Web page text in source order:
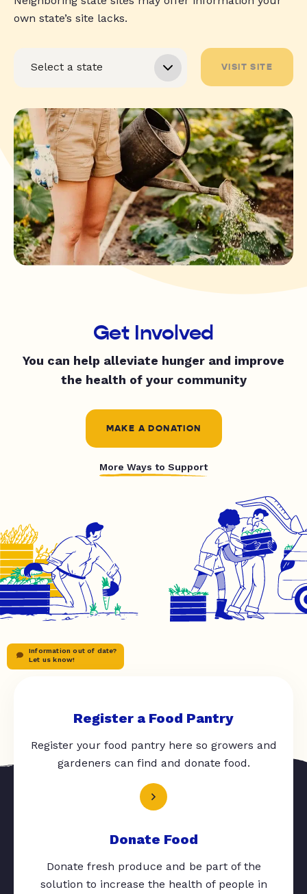
own state’s site lacks.
VISIT SITE
Get Involved
You can help alleviate hunger and improve
the health of your community
MAKE A DONATION
More Ways to Support
Information out of date?
Let us know!
Register a Food Pantry
Register your food pantry here so growers and
gardeners can find and donate food.
Donate Food
Donate fresh produce and be part of the
solution to increase the health of people in